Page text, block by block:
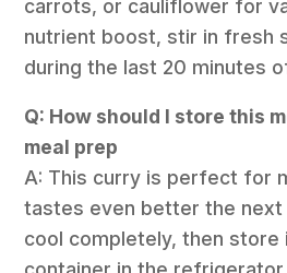
carrots, or cauliflower for
nutrient boost, stir in fresh
during the last 20 minutes
Q: How should I store this
meal prep
A: This curry is perfect for
tastes even better the next
cool completely, then store